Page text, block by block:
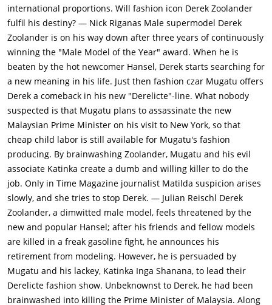
gasoline-fight accident". The friends had gone out to take
Derek's mind away from his loss, and ended up at a gas station
where they started a gasoline fight instead of a water fight.
Derek had stepped away when he saw a man throw a
magazine with his photo on the cover in a trash can, and
hence survived. Maury reaches out to Derek and presents an
offer from Mugatu to work with him in his new fashion show.
Mugatu has never signed Derek for an assignment
before.Derek announces his retirement from modeling and
attempts to reconnect with his father Larry (Jon Voight) and
brothers Scrappy (Judah Friedlander) & Luke (Vince Vaughn) by
helping in the coal mines in Southern New Jersey. Derek's
delicate methods make him an impractical miner, and his
family rejects him. Derek complained of getting a black lung
after spending just 1 day in the mine.Derek returns to New
York and accepts Mugatu's offer to star in the next runway
show. Mugatu takes Derek to his headquarters, masked as a
day spa, where Derek is conditioned to attempt the
assassination when the song "Relax" by Frankie Goes to
Hollywood is played. Matilda, who felt partially responsible for
Derek's retirement, is suspicious of Mugatu's offer, and tipped
international proportions. Will fashion icon Derek Zoolander
fulfil his destiny? — Nick Riganas Male supermodel Derek
Zoolander is on his way down after three years of continuously
winning the "Male Model of the Year" award. When he is
beaten by the hot newcomer Hansel, Derek starts searching for
a new meaning in his life. Just then fashion czar Mugatu offers
Derek a comeback in his new "Derelicte"-line. What nobody
suspected is that Mugatu plans to assassinate the new
Malaysian Prime Minister on his visit to New York, so that
cheap child labor is still available for Mugatu's fashion
producing. By brainwashing Zoolander, Mugatu and his evil
associate Katinka create a dumb and willing killer to do the
job. Only in Time Magazine journalist Matilda suspicion arises
slowly, and she tries to stop Derek. — Julian Reischl Derek
Zoolander, a dimwitted male model, feels threatened by the
new and popular Hansel; after his friends and fellow models
are killed in a freak gasoline fight, he announces his
retirement from modeling. However, he is persuaded by
Mugatu and his lackey, Katinka Inga Shanana, to lead their
Derelicte fashion show. Unbeknownst to Derek, he had been
brainwashed into killing the Prime Minister of Malaysia. Along